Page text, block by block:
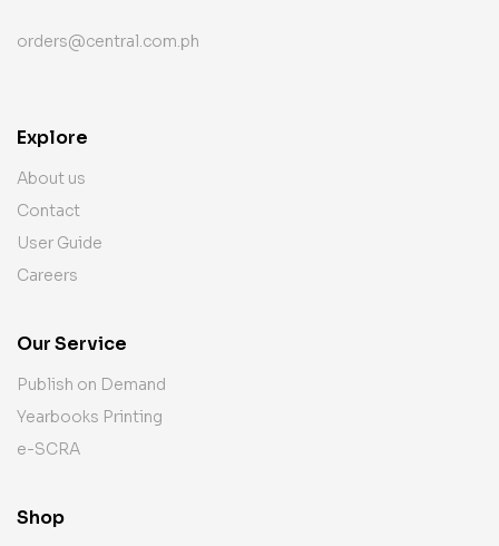
orders@central.com.ph
Explore
About us
Contact
User Guide
Careers
Our Service
Publish on Demand
Yearbooks Printing
e-SCRA
Shop